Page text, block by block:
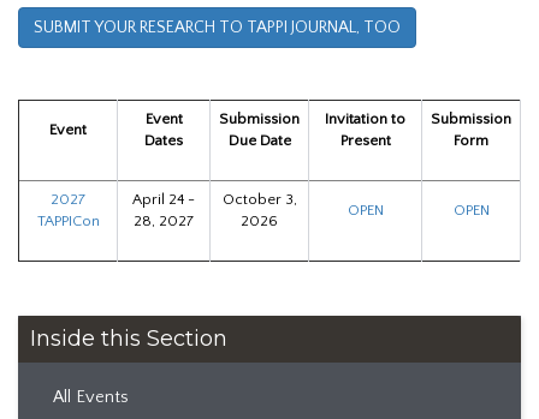
SUBMIT YOUR RESEARCH TO TAPPI JOURNAL, TOO
Event
Event
Dates
Submission
Due Date
Invitation to
Present
Submission
Form
2027
TAPPICon
April 24 -
28, 2027
October 3,
2026
OPEN OPEN
Inside this Section
All Events